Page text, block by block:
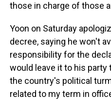
those in charge of those
Yoon on Saturday
decree, saying he won't
responsibility for the
would leave it to his
the country's political
related to my term in